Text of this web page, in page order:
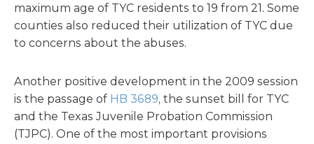
maximum age of TYC residents to 19 from 21. Some
counties also reduced their utilization of TYC due
to concerns about the abuses.
Another positive development in the 2009 session
is the passage of HB 3689, the sunset bill for TYC
and the Texas Juvenile Probation Commission
(TJPC). One of the most important provisions